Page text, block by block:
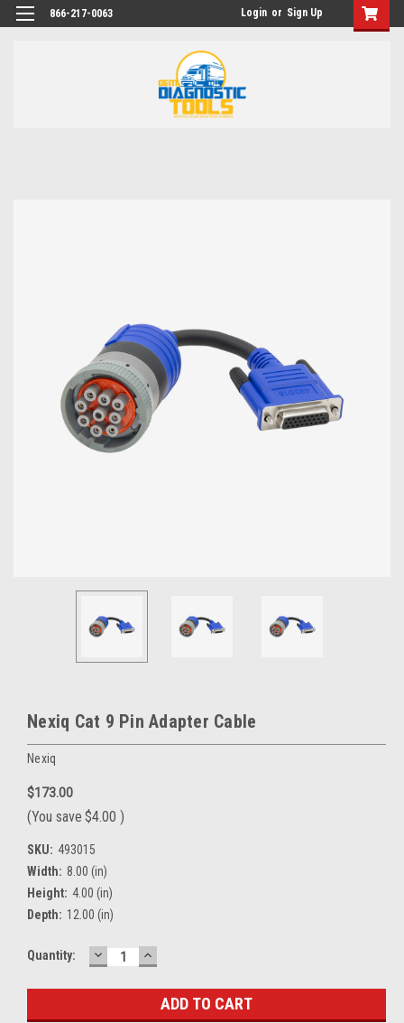
866-217-0063 Login or Sign Up
Nexiq Cat 9 Pin Adapter Cable
Nexiq
$173.00
(You save $4.00 )
SKU: 493015
Width: 8.00 (in)
Height: 4.00 (in)
Depth: 12.00 (in)
Current
Quantity: DECREASE
QUANTITY:
INCREASE
QUANTITY: